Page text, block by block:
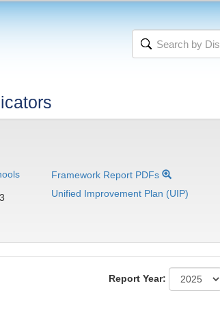
Framework Report PDFs
Unified Improvement Plan (UIP)
Report Year: